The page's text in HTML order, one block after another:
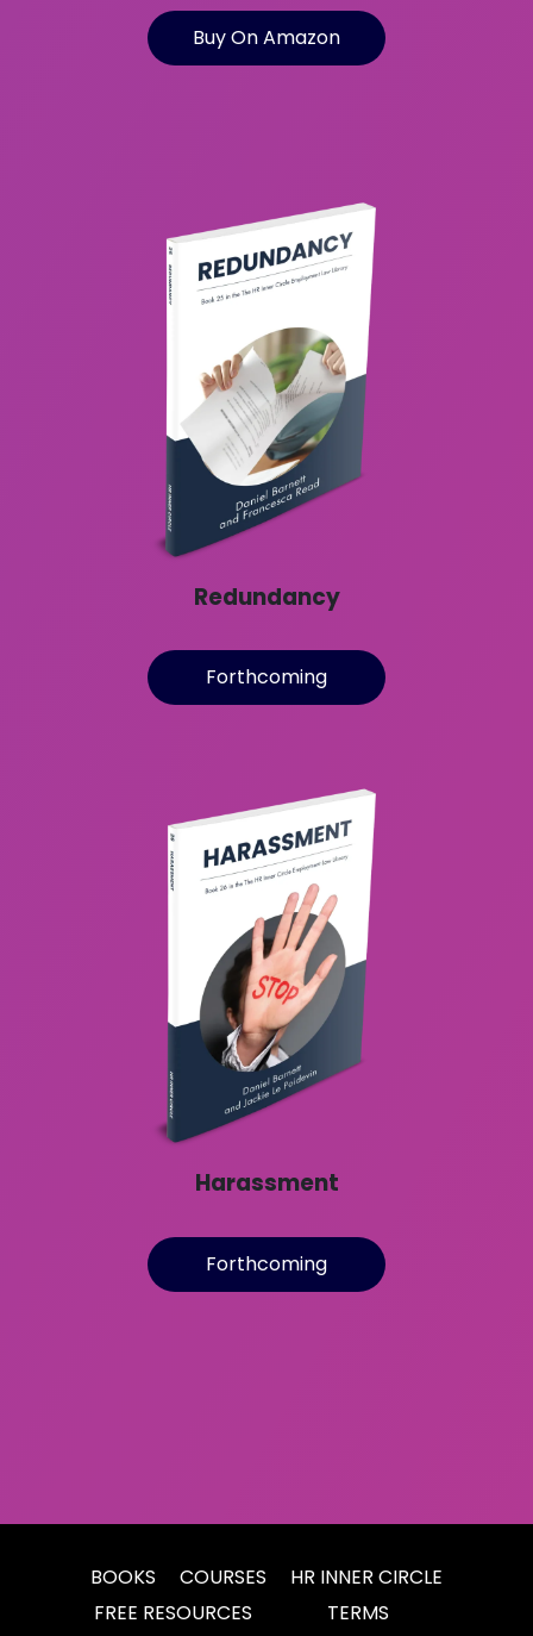
Buy On Amazon
Redundancy
Forthcoming
Harassment
Forthcoming
BOOKS COURSES
HR INNER CIRCLE
FREE RESOURCES
TERMS